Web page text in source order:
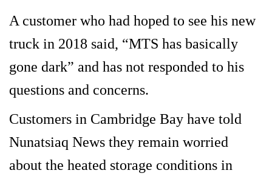
A customer who had hoped to see his new
truck in 2018 said, “MTS has basically
gone dark” and has not responded to his
questions and concerns.
Customers in Cambridge Bay have told
Nunatsiaq News they remain worried
about the heated storage conditions in